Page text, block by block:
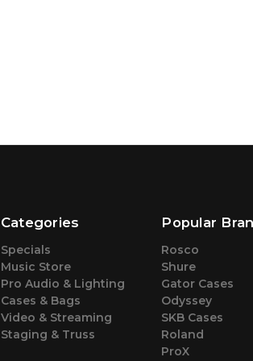
Categories
Specials
Music Store
Pro Audio & Lighting
Cases & Bags
Video & Streaming
Staging & Truss
Popular
Rosco
Shure
Gator Cases
Odyssey
SKB Cases
Roland
ProX